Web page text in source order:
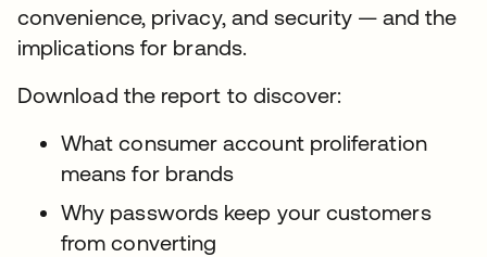
convenience, privacy, and security — and the
implications for brands.
Download the report to discover:
What consumer account proliferation
means for brands
Why passwords keep your customers
from converting